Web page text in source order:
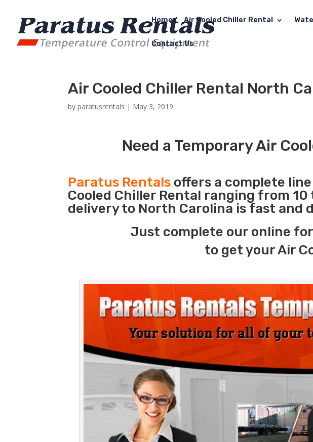
Home Air Cooled Chiller Rental
Contact Us
Air Cooled Chiller Rental North
byparatusrentals | May 3, 2019
Need a Temporary Air
Paratus Rentals offers a complete
Cooled Chiller Rental ranging from
delivery to North Carolina is fast and
Just complete our online
to get your Air